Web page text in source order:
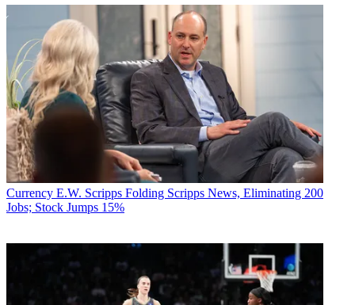
Currency E.W. Scripps Folding Scripps News, Eliminating 200
Jobs; Stock Jumps 15%